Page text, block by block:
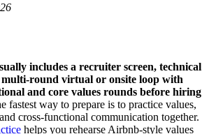
includes a recruiter screen, technical
multi-round virtual or onsite loop with
and core values rounds before hiring
fastest way to prepare is to practice values,
cross-functional communication together.
helps you rehearse Airbnb-style values